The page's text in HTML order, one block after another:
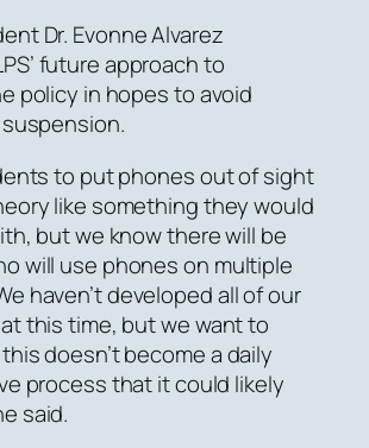
Dr. Evonne Alvarez
future approach to
policy in hopes to avoid
to put phones out of sight
like something they would
but we know there will be
will use phones on multiple
haven’t developed all of our
this time, but we want to
doesn’t become a daily
process that it could likely
said.